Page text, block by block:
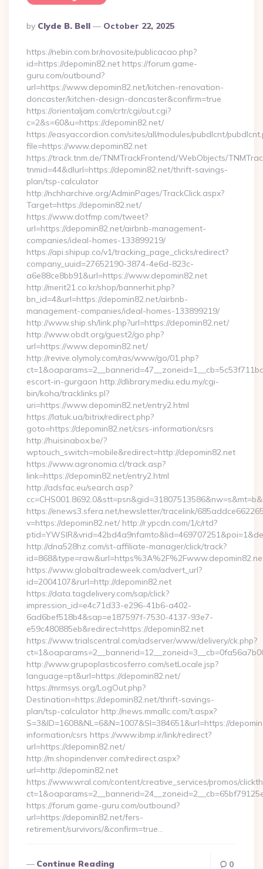
Posted
By
By Clyde B. Bell October 22, 2025
https://nebin.com.br/novosite/publicacao.php?
id=https://depomin82.net https://forum.game-
guru.com/outbound?
url=https://www.depomin82.net/kitchen-renovation-
doncaster/kitchen-design-doncaster&confirm=true
https://orientaljam.com/crtr/cgi/out.cgi?
c=2&s=60&u=https://depomin82.net/
https://easyaccordion.com/sites/all/modules/pubdlcnt/
file=https://www.depomin82.net
https://track.tnm.de/TNMTrackFrontend/WebObjects/
tnmid=44&dlurl=https://depomin82.net/thrift-savings-
plan/tsp-calculator
http://nchharchive.org/AdminPages/TrackClick.aspx?
Target=https://depomin82.net/
https://www.dotfmp.com/tweet?
url=https://depomin82.net/airbnb-management-
companies/ideal-homes-133899219/
https://api.shipup.co/v1/tracking_page_clicks/redirect?
company_uuid=27652190-3874-4e6d-823c-
a6e88ce8bb91&url=https://www.depomin82.net
http://merit21.co.kr/shop/bannerhit.php?
bn_id=4&url=https://depomin82.net/airbnb-
management-companies/ideal-homes-133899219/
http://www.ship.sh/link.php?url=https://depomin82.net/
http://www.obdt.org/guest2/go.php?
url=https://www.depomin82.net/
http://revive.olymoly.com/ras/www/go/01.php?
escort-in-gurgaon http://dlibrary.mediu.edu.my/cgi-
bin/koha/tracklinks.pl?
uri=https://www.depomin82.net/entry2.html
https://latuk.ua/bitrix/redirect.php?
goto=https://depomin82.net/csrs-information/csrs
http://huisinabox.be/?
wptouch_switch=mobile&redirect=http://depomin82.net
https://www.agronomia.cl/track.asp?
link=https://depomin82.net/entry2.html
http://adsfac.eu/search.asp?
https://enews3.sfera.net/newsletter/tracelink/
v=https://depomin82.net/ http://r.ypcdn.com/1/c/rtd?
http://dna528hz.com/st-affiliate-manager/click/track?
https://www.globaltradeweek.com/advert_url?
id=2004107&rurl=http://depomin82.net
https://data.tagdelivery.com/sap/click?
impression_id=e4c71d33-e296-41b6-a402-
6ad6bef518b4&sap=e187597f-7530-4137-93e7-
e59c480885eb&redirect=https://depomin82.net
https://www.trialscentral.com/adserver/www/delivery/ck.php?
http://www.grupoplasticosferro.com/setLocale.jsp?
language=pt&url=https://depomin82.net/
https://mrmsys.org/LogOut.php?
Destination=https://depomin82.net/thrift-savings-
plan/tsp-calculator http://news.mmallc.com/t.aspx?
S=3&ID=1608&NL=6&N=1007&SI=384651&url=https://
information/csrs https://www.ibmp.ir/link/redirect?
url=https://depomin82.net/
http://m.shopindenver.com/redirect.aspx?
url=http://depomin82.net
https://www.wral.com/content/creative_services/promos/
https://forum.game-guru.com/outbound?
url=https://depomin82.net/fers-
retirement/survivors/&confirm=true…
Continue Reading 0